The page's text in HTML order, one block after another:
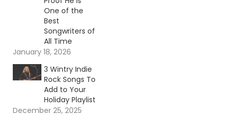
One of the
Best
Songwriters of
All Time
January 18, 2026
3 Wintry Indie
Rock Songs To
Add to Your
Holiday Playlist
December 25, 2025